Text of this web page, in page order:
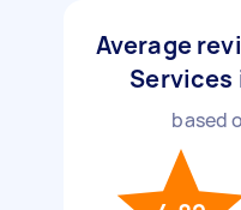
Average
Services
based